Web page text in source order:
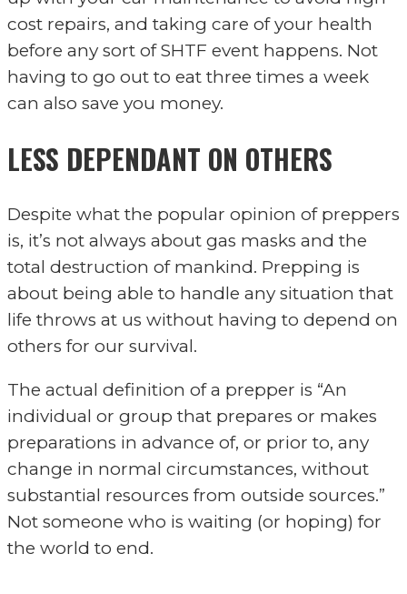
cost repairs, and taking care of your health
before any sort of SHTF event happens. Not
having to go out to eat three times a week
can also save you money.
LESS DEPENDANT ON OTHERS
Despite what the popular opinion of preppers
is, it’s not always about gas masks and the
total destruction of mankind. Prepping is
about being able to handle any situation that
life throws at us without having to depend on
others for our survival.
The actual definition of a prepper is “An
individual or group that prepares or makes
preparations in advance of, or prior to, any
change in normal circumstances, without
substantial resources from outside sources.”
Not someone who is waiting (or hoping) for
the world to end.